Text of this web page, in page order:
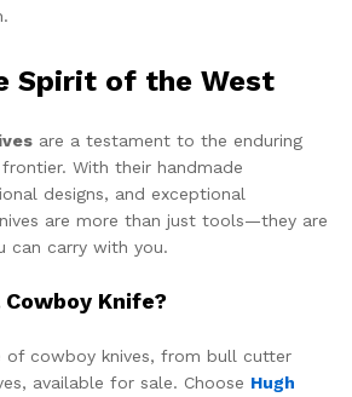
Spirit of the West
are a testament to the enduring
With their handmade
designs, and exceptional
are more than just tools—they are
can carry with you.
Knife?
of cowboy knives, from bull cutter
available for sale. Choose Hugh